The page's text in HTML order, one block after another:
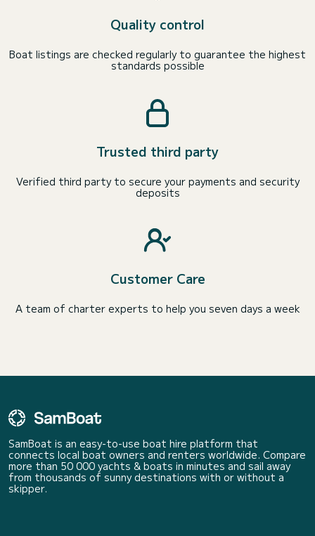
Quality control
Boat listings are checked regularly to guarantee the highest
standards possible
Trusted third party
Verified third party to secure your payments and security
deposits
Customer Care
A team of charter experts to help you seven days a week
SamBoat is an easy-to-use boat hire platform that
connects local boat owners and renters worldwide. Compare
more than 50 000 yachts & boats in minutes and sail away
from thousands of sunny destinations with or without a
skipper.